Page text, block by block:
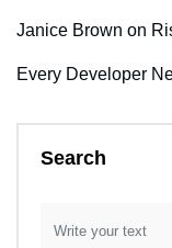
Janice Brown on
Every Developer
Search